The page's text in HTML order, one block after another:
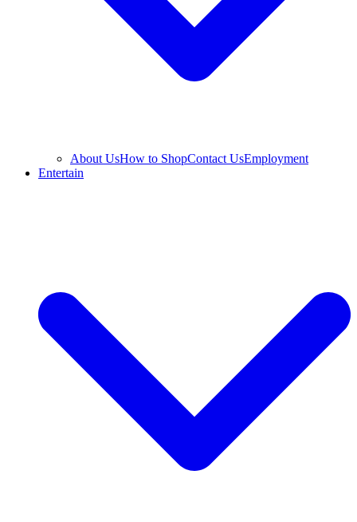
About UsHow to ShopContact UsEmployment
Entertain